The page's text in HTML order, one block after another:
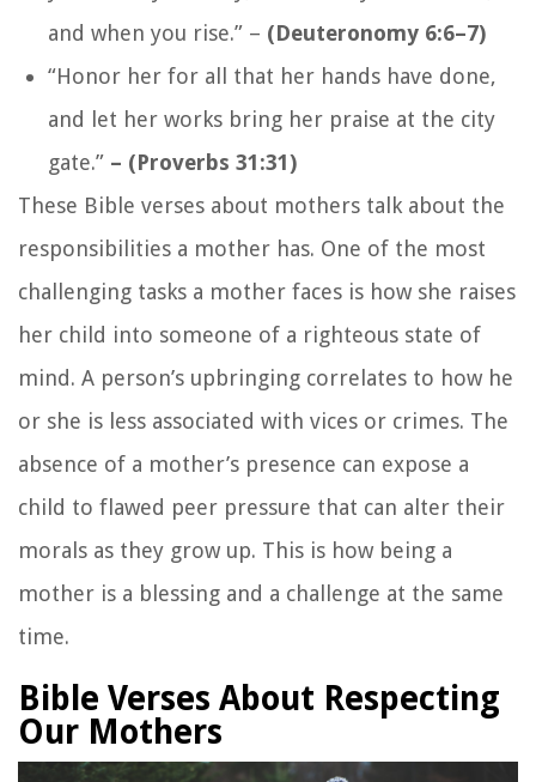
and when you rise.” – (Deuteronomy 6:6–7)
“Honor her for all that her hands have done,
and let her works bring her praise at the city
gate.” – (Proverbs 31:31)
These Bible verses about mothers talk about the
responsibilities a mother has. One of the most
challenging tasks a mother faces is how she raises
her child into someone of a righteous state of
mind. A person’s upbringing correlates to how he
or she is less associated with vices or crimes. The
absence of a mother’s presence can expose a
child to flawed peer pressure that can alter their
morals as they grow up. This is how being a
mother is a blessing and a challenge at the same
time.
Bible Verses About Respecting
Our Mothers